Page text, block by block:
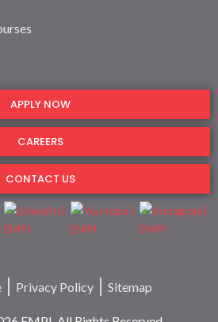
APPLY NOW
CAREERS
CONTACT US
Privacy Policy Sitemap